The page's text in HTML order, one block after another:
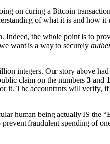
on during a Bitcoin
of what it is and how it
Indeed, the whole point is to
want is a way to securely
integers. Our story above
claim on the numbers 3 and
it. The accountants will verify,
human being actually IS the
fraudulent spending of